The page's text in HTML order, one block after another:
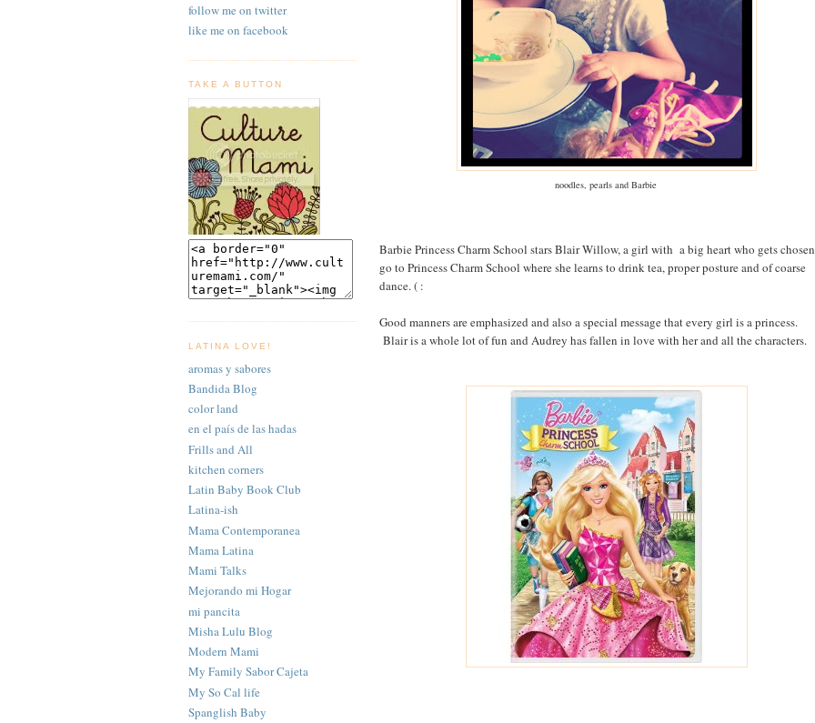
follow me on twitter
like me on facebook
TAKE A BUTTON
LATINA LOVE!
aromas y sabores
Bandida Blog
color land
en el país de las hadas
Frills and All
kitchen corners
Latin Baby Book Club
Latina-ish
Mama Contemporanea
Mama Latina
Mami Talks
Mejorando mi Hogar
mi pancita
Misha Lulu Blog
Modern Mami
My Family Sabor Cajeta
My So Cal life
Spanglish Baby
noodles, pearls and Barbie
Barbie Princess Charm School stars Blair Willow, a girl with a big heart who gets
go to Princess Charm School where she learns to drink tea, proper posture and of coarse
dance. ( :
Good manners are emphasized and also a special message that every girl is a princess.
Blair is a whole lot of fun and Audrey has fallen in love with her and all the characters.